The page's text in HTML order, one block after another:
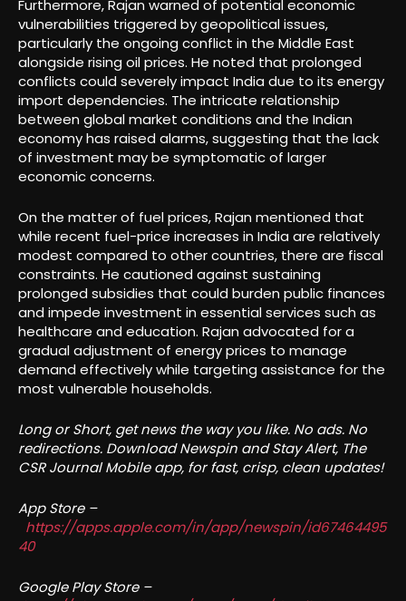
Furthermore, Rajan warned of potential economic
vulnerabilities triggered by geopolitical issues,
particularly the ongoing conflict in the Middle East
alongside rising oil prices. He noted that prolonged
conflicts could severely impact India due to its energy
import dependencies. The intricate relationship
between global market conditions and the Indian
economy has raised alarms, suggesting that the lack
of investment may be symptomatic of larger
economic concerns.
On the matter of fuel prices, Rajan mentioned that
while recent fuel-price increases in India are relatively
modest compared to other countries, there are fiscal
constraints. He cautioned against sustaining
prolonged subsidies that could burden public finances
and impede investment in essential services such as
healthcare and education. Rajan advocated for a
gradual adjustment of energy prices to manage
demand effectively while targeting assistance for the
most vulnerable households.
Long or Short, get news the way you like. No ads. No
redirections. Download Newspin and Stay Alert, The
CSR Journal Mobile app, for fast, crisp, clean updates!
App Store –
https://apps.apple.com/in/app/newspin/id67464495
40
Google Play Store –